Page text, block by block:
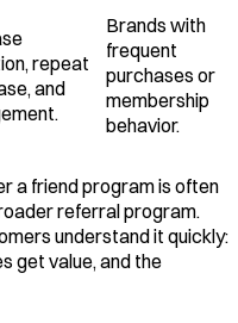
repeat
and
Brands with
frequent
purchases or
membership
behavior.
a friend program is often
referral program.
understand it quickly:
get value, and the